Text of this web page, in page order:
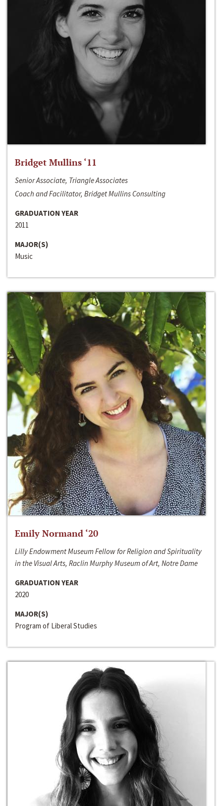
Bridget Mullins ‘11
Senior Associate, Triangle Associates
Coach and Facilitator, Bridget Mullins Consulting
GRADUATION YEAR
2011
MAJOR(S)
Music
Emily Normand ‘20
Lilly Endowment Museum Fellow for Religion and Spirituality
in the Visual Arts, Raclin Murphy Museum of Art, Notre Dame
GRADUATION YEAR
2020
MAJOR(S)
Program of Liberal Studies